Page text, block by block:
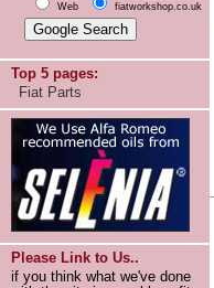
Web fiatworkshop.co.uk
Top 5 pages:
Fiat Parts
Please Link to Us..
if you think what we've done